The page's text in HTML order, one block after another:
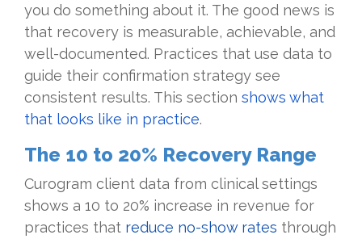
you do something about it. The good news is
that recovery is measurable, achievable, and
well-documented. Practices that use data to
guide their confirmation strategy see
consistent results. This section shows what
that looks like in practice.
The 10 to 20% Recovery Range
Curogram client data from clinical settings
shows a 10 to 20% increase in revenue for
practices that reduce no-show rates through